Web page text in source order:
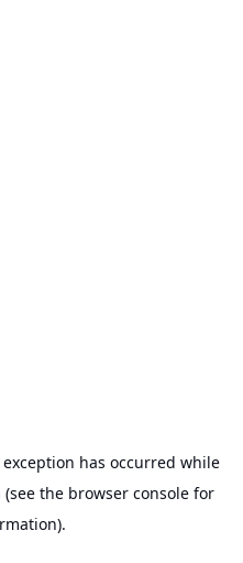
has occurred while
(see the browser consolefor